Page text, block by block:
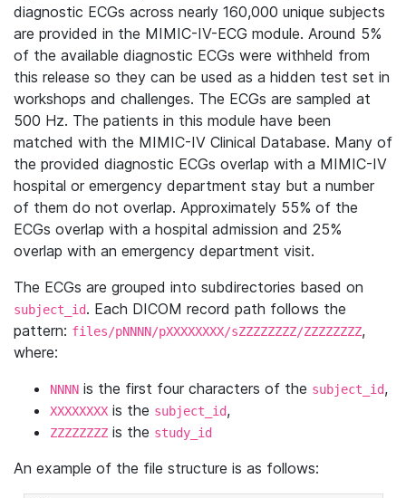
diagnostic ECGs across nearly 160,000 unique subjects
are provided in the MIMIC-IV-ECG module. Around 5%
of the available diagnostic ECGs were withheld from
this release so they can be used as a hidden test set in
workshops and challenges. The ECGs are sampled at
500 Hz. The patients in this module have been
matched with the MIMIC-IV Clinical Database. Many of
the provided diagnostic ECGs overlap with a MIMIC-IV
hospital or emergency department stay but a number
of them do not overlap. Approximately 55% of the
ECGs overlap with a hospital admission and 25%
overlap with an emergency department visit.
The ECGs are grouped into subdirectories based on
subject_id. Each DICOM record path follows the
pattern: files/pNNNN/pXXXXXXXX/sZZZZZZZZ/ZZZZZZZZ,
where:
NNNN is the first four characters of the subject_id,
XXXXXXXX is the subject_id,
ZZZZZZZZ is the study_id
An example of the file structure is as follows: